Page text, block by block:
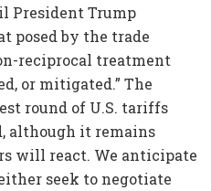
President Trump
posed by the trade
reciprocal treatment
or mitigated.” The
round of U.S. tariffs
although it remains
will react. We anticipate
seek to negotiate